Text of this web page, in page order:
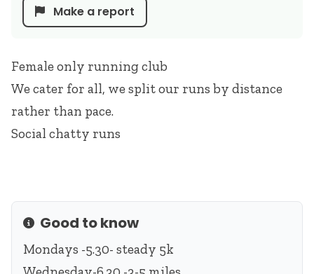
Female only running club
We cater for all, we split our runs by distance
rather than pace.
Social chatty runs
InfoGood to know
Mondays -5.30- steady 5k
Make a report